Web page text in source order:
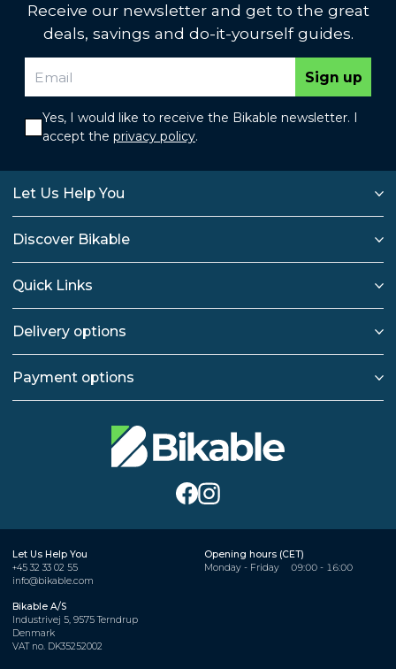
Receive our newsletter and get to the great
deals, savings and do-it-yourself guides.
Sign up
Yes, I would like to receive the Bikable newsletter. I
accept the privacy policy.
Let Us Help You
Discover Bikable
Quick Links
Delivery options
Payment options
Let Us Help You
+45 32 33 02 55
info@bikable.com
Opening hours (CET)
Monday - Friday
09:00 - 16:00
Bikable A/S
Industrivej 5, 9575 Terndrup
Denmark
VAT no. DK35252002